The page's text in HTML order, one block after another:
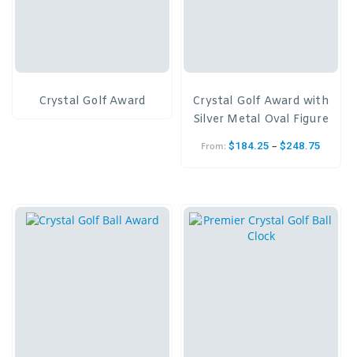
Crystal Golf Award
Crystal Golf Award with
Silver Metal Oval Figure
From: $184.25 – $248.75